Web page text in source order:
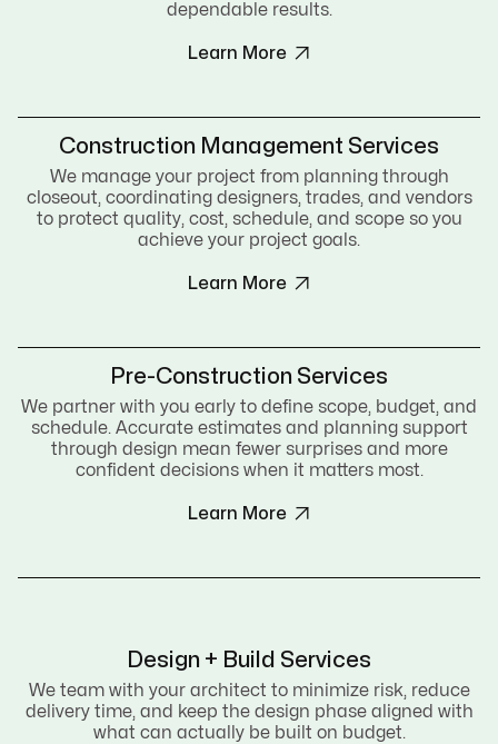
dependable results.
Learn More 
Construction Management Services
We manage your project from planning through
closeout, coordinating designers, trades, and vendors
to protect quality, cost, schedule, and scope so you
achieve your project goals.
Learn More 
Pre-Construction Services
We partner with you early to define scope, budget, and
schedule. Accurate estimates and planning support
through design mean fewer surprises and more
confident decisions when it matters most.
Learn More 
Design + Build Services
We team with your architect to minimize risk, reduce
delivery time, and keep the design phase aligned with
what can actually be built on budget.